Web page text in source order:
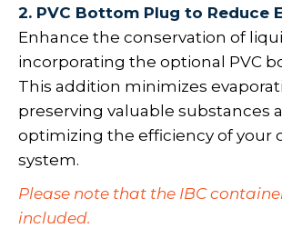
2. PVC Bottom Plug to Reduce
Enhance the conservation of
incorporating the optional PVC
This addition minimizes
preserving valuable substances
optimizing the efficiency of your
system.
Please note that the IBC
included.